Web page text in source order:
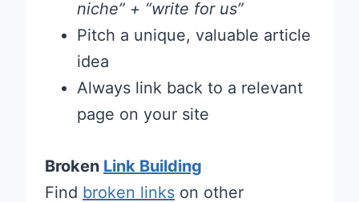
niche” + “write for us”
Pitch a unique, valuable article
idea
Always link back to a relevant
page on your site
Broken Link Building
Find broken links on other